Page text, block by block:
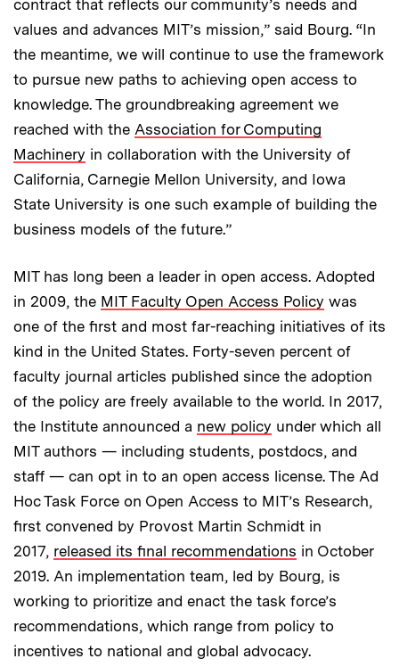
contract that reflects our community’s needs and
values and advances MIT’s mission,” said Bourg. “In
the meantime, we will continue to use the framework
to pursue new paths to achieving open access to
knowledge. The groundbreaking agreement we
reached with the Association for Computing
Machinery in collaboration with the University of
California, Carnegie Mellon University, and Iowa
State University is one such example of building the
business models of the future.”
MIT has long been a leader in open access. Adopted
in 2009, the MIT Faculty Open Access Policy was
one of the first and most far-reaching initiatives of its
kind in the United States. Forty-seven percent of
faculty journal articles published since the adoption
of the policy are freely available to the world. In 2017,
the Institute announced a new policy under which all
MIT authors — including students, postdocs, and
staff — can opt in to an open access license. The Ad
Hoc Task Force on Open Access to MIT’s Research,
first convened by Provost Martin Schmidt in
2017, released its final recommendations in October
2019. An implementation team, led by Bourg, is
working to prioritize and enact the task force’s
recommendations, which range from policy to
incentives to national and global advocacy.